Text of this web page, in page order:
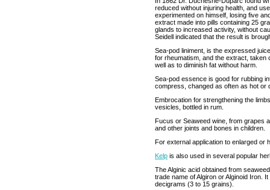
reduced without injuring health, and
experimented on himself, losing five
extract made into pills containing 25
glands to increased activity, without
Seidell indicated that the result is
Sea-pod liniment, is the expressed
for rheumatism, and the extract, taken
well as to diminish fat without harm.
Sea-pod essence is good for rubbing
compress, changed as often as hot or
Embrocation for strengthening the
vesicles, bottled in rum.
Fucus or Seaweed wine, from grapes
and other joints and bones in children.
For external application to enlarged or
Kelp is also used in several popular
The Alginic acid obtained from
trade name of Algiron or Alginoid Iron.
decigrams (3 to 15 grains).